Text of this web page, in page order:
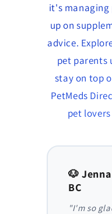
it's
up on
advice.
pet parents
stay on top
PetMeds
pet
🐶
BC
"I'm so